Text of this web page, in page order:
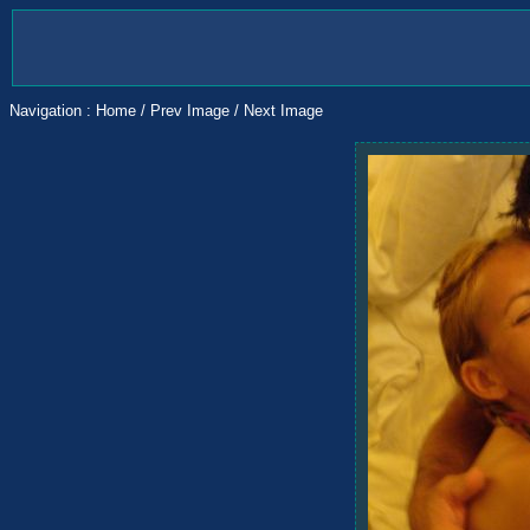
Navigation : Home / Prev Image / Next Image